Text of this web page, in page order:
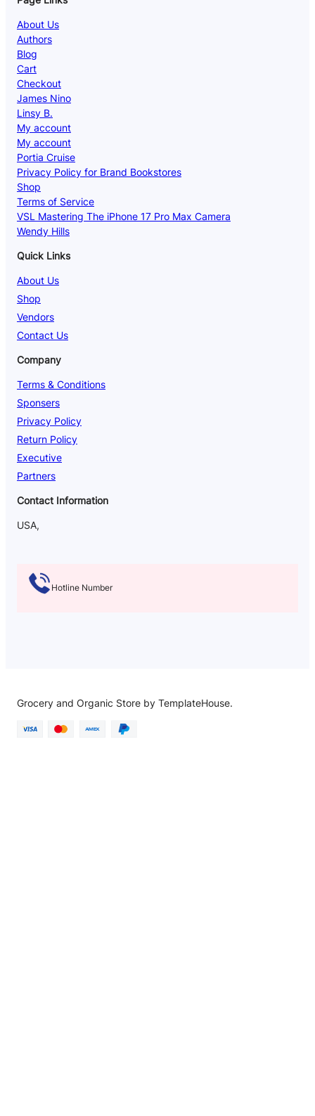
About Us
Authors
Blog
Cart
Checkout
James Nino
Linsy B.
My account
My account
Portia Cruise
Privacy Policy for Brand Bookstores
Shop
Terms of Service
VSL Mastering The iPhone 17 Pro Max Camera
Wendy Hills
Quick Links
About Us
Shop
Vendors
Contact Us
Company
Terms & Conditions
Sponsers
Privacy Policy
Return Policy
Executive
Partners
Contact Information
USA,
Hotline Number
Grocery and Organic Store by TemplateHouse.